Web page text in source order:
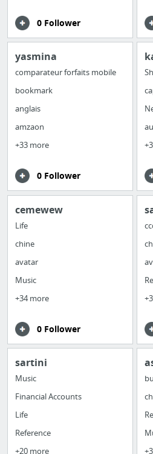
0 Follower
yasmina
comparateur forfaits mobile
bookmark
anglais
amzaon
+33 more
0 Follower
cemewew
Life
chine
avatar
Music
+34 more
0 Follower
sartini
Music
Financial Accounts
Life
Reference
+20 more